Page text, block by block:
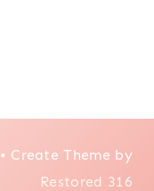
Create Theme by
Restored 316